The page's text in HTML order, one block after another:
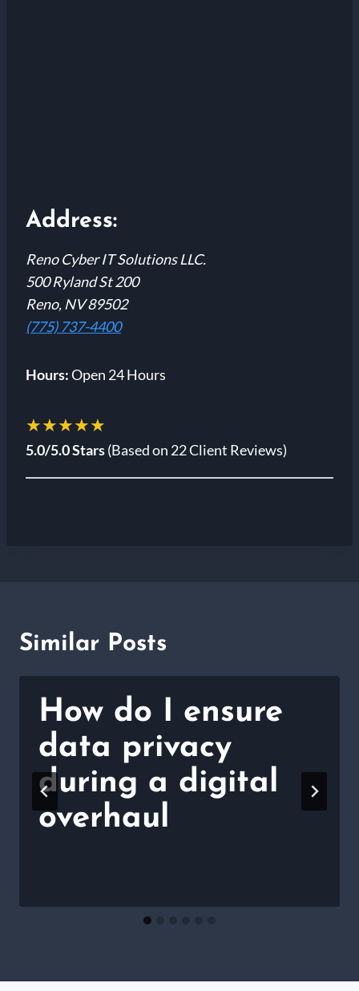
Address:
Reno Cyber IT Solutions LLC.
500 Ryland St 200
Reno, NV 89502
(775) 737-4400
Hours:Open 24 Hours
★★★★★
5.0/5.0 Stars(Based on 22 Client Reviews)
Similar Posts
How do I ensure
data privacy
during a digital
overhaul